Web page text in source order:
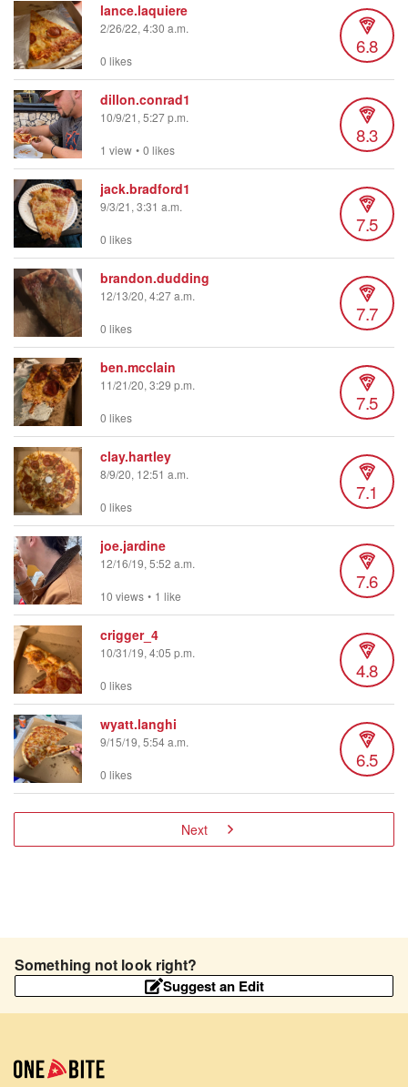
lance.laquiere
2/26/22, 4:30 a.m.
6.8
0 likes
dillon.conrad1
10/9/21, 5:27 p.m.
8.3
1 view • 0 likes
jack.bradford1
9/3/21, 3:31 a.m.
7.5
0 likes
brandon.dudding
12/13/20, 4:27 a.m.
7.7
0 likes
ben.mcclain
11/21/20, 3:29 p.m.
7.5
0 likes
clay.hartley
8/9/20, 12:51 a.m.
7.1
0 likes
joe.jardine
12/16/19, 5:52 a.m.
7.6
10 views • 1 like
crigger_4
10/31/19, 4:05 p.m.
4.8
0 likes
wyatt.langhi
9/15/19, 5:54 a.m.
6.5
0 likes
Next
Something not look right?
Suggest an Edit